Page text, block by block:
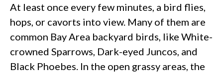
At least once every few minutes, a bird flies,
hops, or cavorts into view. Many of them are
common Bay Area backyard birds, like White-
crowned Sparrows, Dark-eyed Juncos, and
Black Phoebes. In the open grassy areas, the